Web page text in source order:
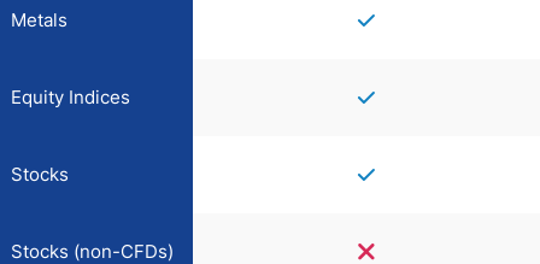
Metals
Equity Indices
Stocks
Stocks (non-CFDs)